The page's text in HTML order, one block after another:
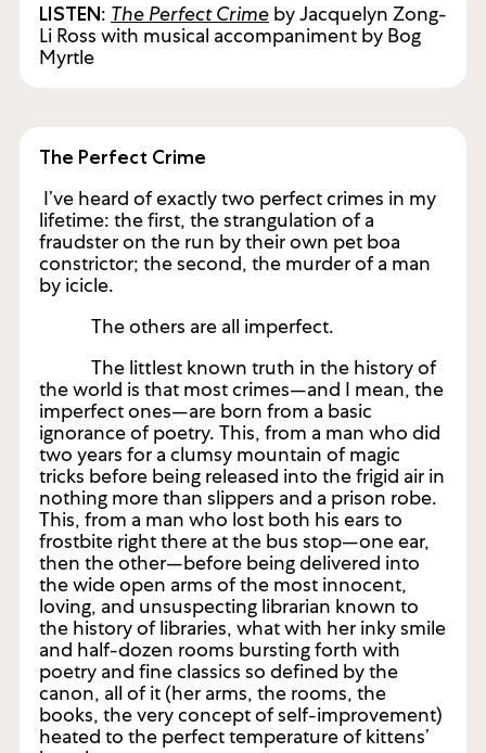
LISTEN: The Perfect Crime by Jacquelyn Zong-
Li Ross with musical accompaniment by Bog
Myrtle
The Perfect Crime
I’ve heard of exactly two perfect crimes in my
lifetime: the first, the strangulation of a
fraudster on the run by their own pet boa
constrictor; the second, the murder of a man
by icicle.
The others are all imperfect.
The littlest known truth in the history of
the world is that most crimes—and I mean, the
imperfect ones—are born from a basic
ignorance of poetry. This, from a man who did
two years for a clumsy mountain of magic
tricks before being released into the frigid air in
nothing more than slippers and a prison robe.
This, from a man who lost both his ears to
frostbite right there at the bus stop—one ear,
then the other—before being delivered into
the wide open arms of the most innocent,
loving, and unsuspecting librarian known to
the history of libraries, what with her inky smile
and half-dozen rooms bursting forth with
poetry and fine classics so defined by the
canon, all of it (her arms, the rooms, the
books, the very concept of self-improvement)
heated to the perfect temperature of kittens’